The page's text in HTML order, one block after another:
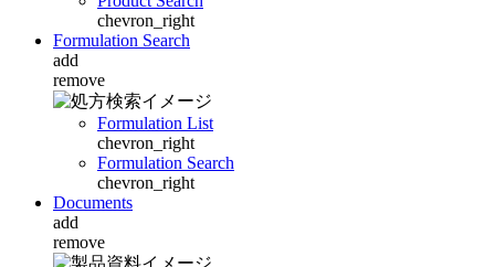
chevron_right
Formulation Search
add
remove
Formulation List
chevron_right
Formulation Search
chevron_right
Documents
add
remove